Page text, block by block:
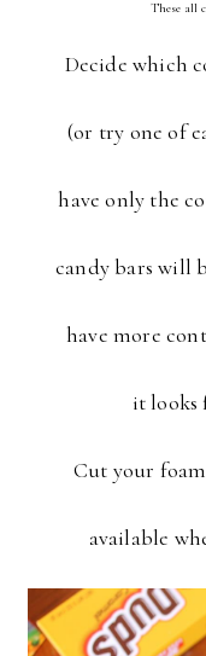
These all
Decide which
(or try one of
have only the
candy bars will
have more
it looks
Cut your
available